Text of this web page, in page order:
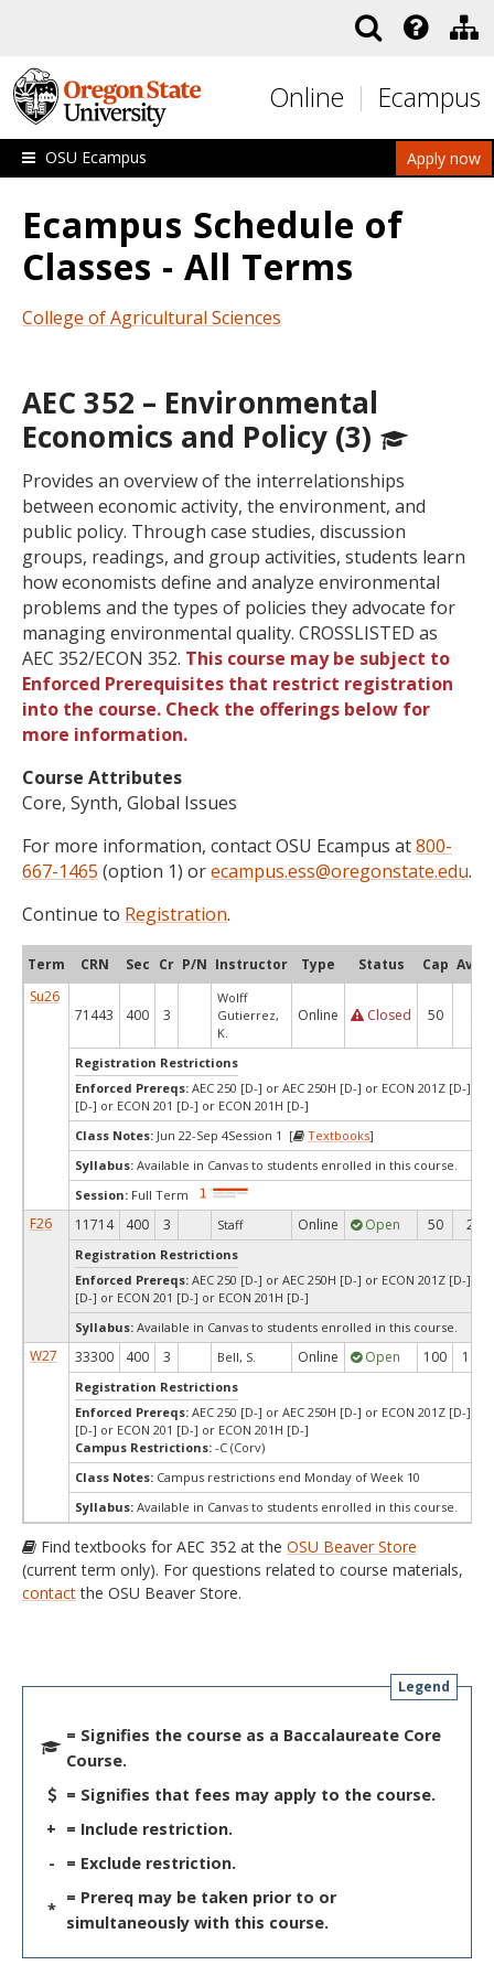
Online Ecampus
Apply now
OSU Ecampus
Ecampus Schedule of
Classes - All Terms
College of Agricultural Sciences
AEC 352 – Environmental
Economics and Policy (3)
Provides an overview of the interrelationships
between economic activity, the environment, and
public policy. Through case studies, discussion
groups, readings, and group activities, students learn
how economists define and analyze environmental
problems and the types of policies they advocate for
managing environmental quality. CROSSLISTED as
AEC 352/ECON 352. This course may be subject to
Enforced Prerequisites that restrict registration
into the course. Check the offerings below for
more information.
Course Attributes
Core, Synth, Global Issues
For more information, contact OSU Ecampus at800-
667-1465 (option 1) orecampus.ess@oregonstate.edu.
Continue to Registration.
Term CRN Sec Cr P/N Instructor Type Status Cap Avail
Su26
71443
400 3
Wolff
Gutierrez,
K.
Online Closed 50
Registration Restrictions
Enforced Prereqs: AEC 250 [D-] or AEC 250H [D-] or ECON 201Z [D-] or
[D-] or ECON 201 [D-] or ECON 201H [D-]
Class Notes: Jun 22-Sep 4Session 1 [ Textbooks]
Syllabus: Available in Canvas to students enrolled in this course.
Session: Full Term
F26 11714 400 3 Staff Online Open 50 29
Registration Restrictions
Enforced Prereqs: AEC 250 [D-] or AEC 250H [D-] or ECON 201Z [D-] or
[D-] or ECON 201 [D-] or ECON 201H [D-]
Syllabus: Available in Canvas to students enrolled in this course.
W27 33300 400 3 Bell, S. Online Open 100 100
Registration Restrictions
Enforced Prereqs: AEC 250 [D-] or AEC 250H [D-] or ECON 201Z [D-] or
[D-] or ECON 201 [D-] or ECON 201H [D-]
Campus Restrictions: -C (Corv)
Class Notes: Campus restrictions end Monday of Week 10
Syllabus: Available in Canvas to students enrolled in this course.
Find textbooks for AEC 352 at the OSU Beaver Store
(current term only). For questions related to course materials,
contactthe OSU Beaver Store.
Legend
= Signifies the course as a Baccalaureate Core
Course.
= Signifies that fees may apply to the course.
+ = Include restriction.
-
= Exclude restriction.
*
= Prereq may be taken prior to or
simultaneously with this course.